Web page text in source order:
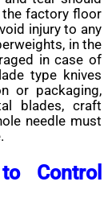
the factory floor
injury to any
in the
in case of
type knives
or packaging,
blades, craft
needle must
Control